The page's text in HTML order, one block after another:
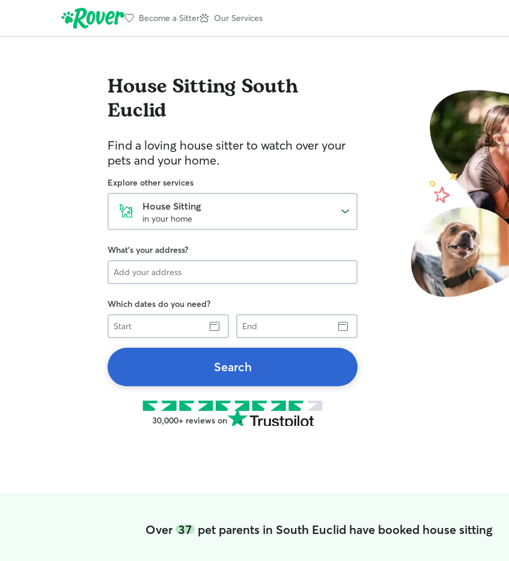
Become a Sitter Our Services
House Sitting South
Euclid
Find a loving house sitter to watch over your
pets and your home.
Explore other services
House Sitting
in your home
What's your address?
Which dates do you need?
Start
End
Search
30,000+ reviews on
Over 37pet parents in South Euclid have booked house sitting